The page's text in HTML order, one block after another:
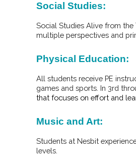
Social Studies:
Social Studies Alive from
multiple perspectives and
Physical Education:
All students receive PE
games and sports. In 3rd
that focuses on effort and
Music and Art:
Students at Nesbit
levels.